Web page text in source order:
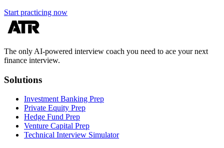
Start practicing now
The only AI-powered interview coach you need to ace your next
finance interview.
Solutions
Investment Banking Prep
Private Equity Prep
Hedge Fund Prep
Venture Capital Prep
Technical Interview Simulator